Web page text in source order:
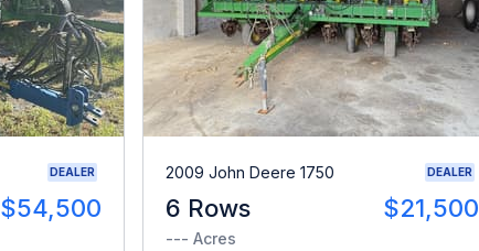
DEALER
$54,500
2009 John Deere 1750 DEALER
6 Rows $21,500
--- Acres